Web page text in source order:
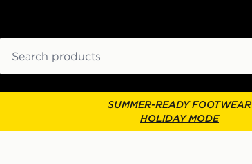
SUMMER-READY FOOTWEAR
HOLIDAY MODE